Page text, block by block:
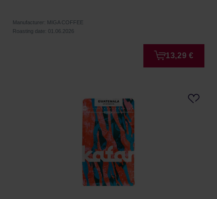
Manufacturer: MIGA COFFEE
Roasting date: 01.06.2026
13,29 €